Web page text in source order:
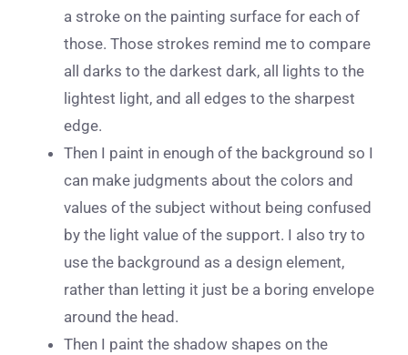
a stroke on the painting surface for each of
those. Those strokes remind me to compare
all darks to the darkest dark, all lights to the
lightest light, and all edges to the sharpest
edge.
Then I paint in enough of the background so I
can make judgments about the colors and
values of the subject without being confused
by the light value of the support. I also try to
use the background as a design element,
rather than letting it just be a boring envelope
around the head.
Then I paint the shadow shapes on the